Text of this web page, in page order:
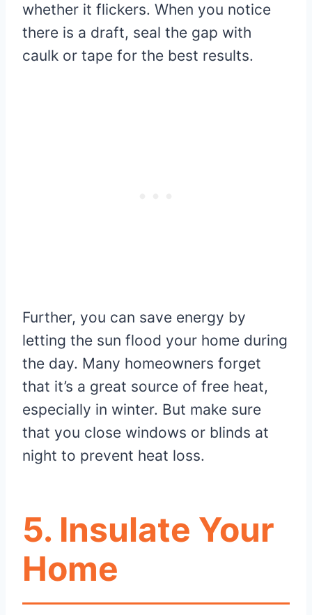
whether it flickers. When you notice
there is a draft, seal the gap with
caulk or tape for the best results.
Further, you can save energy by
letting the sun flood your home during
the day. Many homeowners forget
that it’s a great source of free heat,
especially in winter. But make sure
that you close windows or blinds at
night to prevent heat loss.
5. Insulate Your
Home